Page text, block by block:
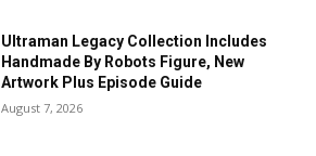
Ultraman Legacy Collection Includes
Handmade By Robots Figure, New
Artwork Plus Episode Guide
August 7, 2026